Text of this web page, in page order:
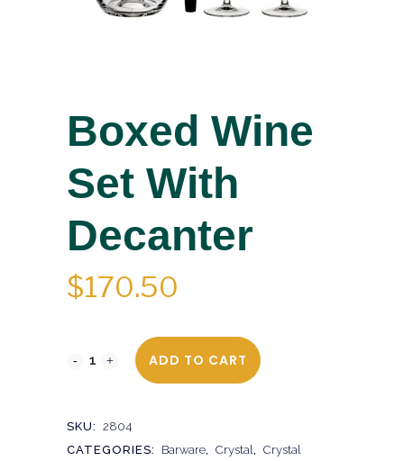
Boxed Wine
Set With
Decanter
$170.50
ADD TO CART
SKU: 2804
CATEGORIES:
Barware, Crystal, Crystal